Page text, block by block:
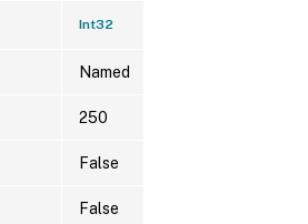
Int32
Named
250
False
False